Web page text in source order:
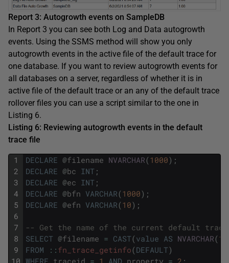
Report 3: Autogrowth events on SampleDB
In Report 3 you can see both Log and Data autogrowth
events. Using the SSMS method will show you only
autogrowth events in the active file of the default trace for
one database. If you want to review autogrowth events for
all databases on a server, regardless of whether it is in
active file of the default trace or an any of the default trace
rollover files you can use a script similar to the one in
Listing 6.
Listing 6: Reviewing autogrowth events in the default
trace file
1
2
3
4
5
6
7
8
9
10
DECLARE @filename NVARCHAR(1000) ;
DECLARE @bc INT ;
DECLARE @ec INT ;
DECLARE @bfn VARCHAR(1000) ;
DECLARE @efn VARCHAR(10) ;
-- Get the name of the current default trace
SELECT @filename = CAST(value AS NVARCHAR(
FROM
:: fn_trace_getinfo(DEFAULT)
WHERE traceid = 1 AND property = 2 ;